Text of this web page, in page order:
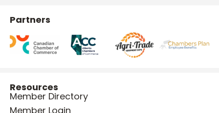
Partners
Resources
Member Directory
Member Login